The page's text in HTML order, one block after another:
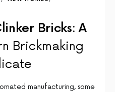
Bricks: A
Brickmaking
manufacturing, some